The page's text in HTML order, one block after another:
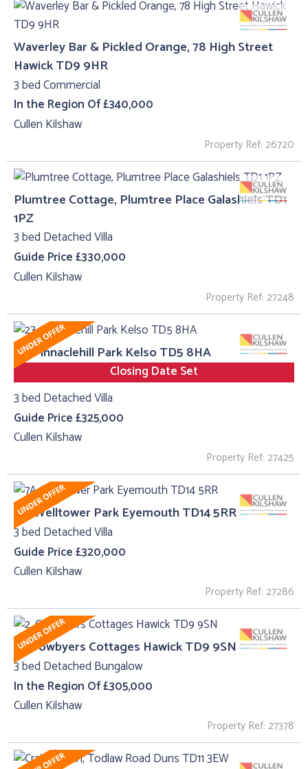
Waverley Bar & Pickled Orange, 78 High Street
Hawick TD9 9HR
3 bed Commercial
In the Region Of £340,000
Cullen Kilshaw
Property Ref: 26720
Plumtree Cottage, Plumtree Place Galashiels TD1
1PZ
3 bed Detached Villa
Guide Price £330,000
Cullen Kilshaw
Property Ref: 27248
23, Pinnaclehill Park Kelso TD5 8HA
Closing Date Set
3 bed Detached Villa
Guide Price £325,000
Cullen Kilshaw
Property Ref: 27425
7A, Welltower Park Eyemouth TD14 5RR
3 bed Detached Villa
Guide Price £320,000
Cullen Kilshaw
Property Ref: 27286
2, Crowbyers Cottages Hawick TD9 9SN
3 bed Detached Bungalow
In the Region Of £305,000
Cullen Kilshaw
Property Ref: 27378